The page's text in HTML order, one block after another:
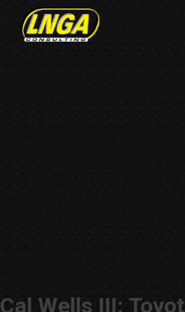
Cal Wells III: